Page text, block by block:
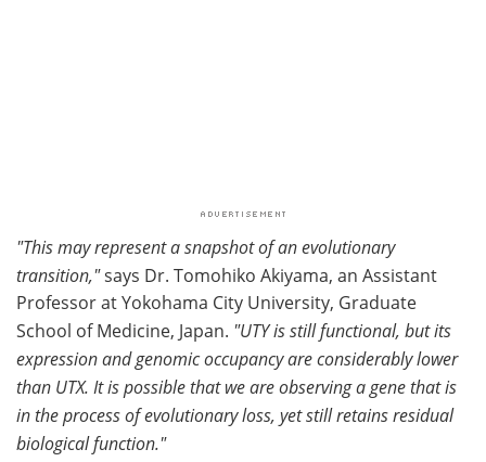
"This may represent a snapshot of an evolutionary
transition,"says Dr. Tomohiko Akiyama, an Assistant
Professor at Yokohama City University, Graduate
School of Medicine, Japan. "UTY is still functional, but its
expression and genomic occupancy are considerably lower
than UTX. It is possible that we are observing a gene that is
in the process of evolutionary loss, yet still retains residual
biological function."